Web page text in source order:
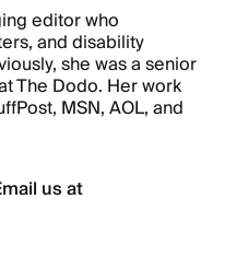
editor who
and disability
she was a senior
The Dodo. Her work
MSN, AOL, and
us at